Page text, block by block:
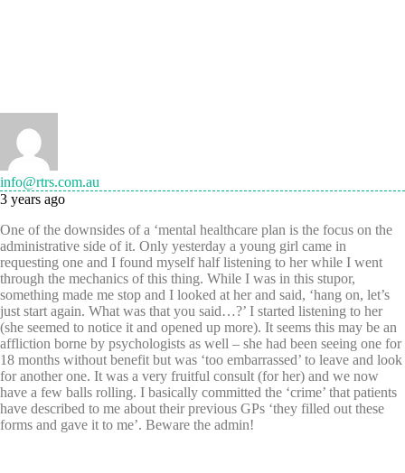
info@rtrs.com.au
3 years ago
One of the downsides of a ‘mental healthcare plan is the focus on the
administrative side of it. Only yesterday a young girl came in
requesting one and I found myself half listening to her while I went
through the mechanics of this thing. While I was in this stupor,
something made me stop and I looked at her and said, ‘hang on, let’s
just start again. What was that you said…?’ I started listening to her
(she seemed to notice it and opened up more). It seems this may be an
affliction borne by psychologists as well – she had been seeing one for
18 months without benefit but was ‘too embarrassed’ to leave and look
for another one. It was a very fruitful consult (for her) and we now
have a few balls rolling. I basically committed the ‘crime’ that patients
have described to me about their previous GPs ‘they filled out these
forms and gave it to me’. Beware the admin!